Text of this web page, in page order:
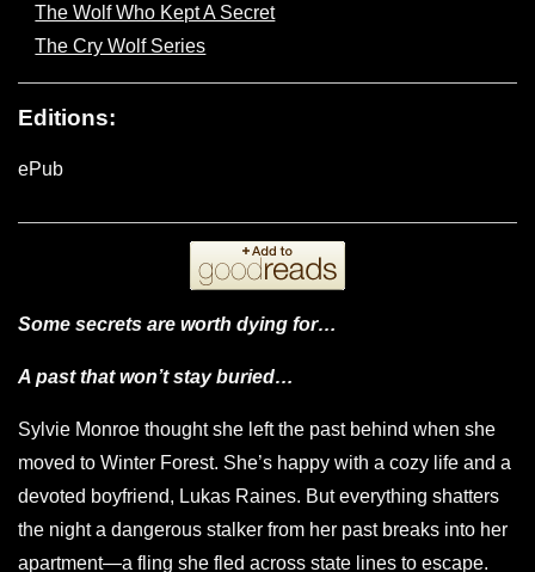
The Wolf Who Kept A Secret
The Cry Wolf Series
Editions:
ePub
Some secrets are worth dying for…
A past that won’t stay buried…
Sylvie Monroe thought she left the past behind when she
moved to Winter Forest. She’s happy with a cozy life and a
devoted boyfriend, Lukas Raines. But everything shatters
the night a dangerous stalker from her past breaks into her
apartment—a fling she fled across state lines to escape.